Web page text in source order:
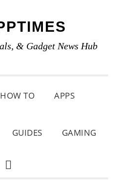
& Gadget News Hub
HOW TO APPS
GUIDES GAMING
SHOW